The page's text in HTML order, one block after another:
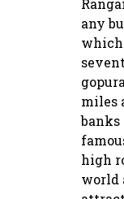
any
miles
banks
high
world